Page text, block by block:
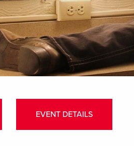
EVENT DETAILS